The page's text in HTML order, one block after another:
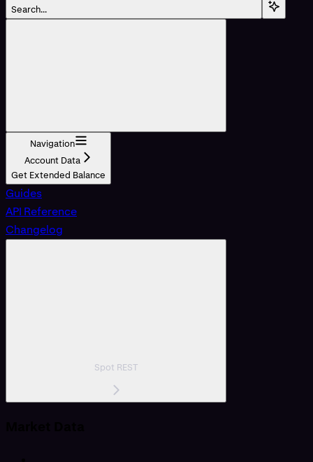
Search...
Navigation
Account Data
Get Extended Balance
Guides
API Reference
Changelog
Spot REST